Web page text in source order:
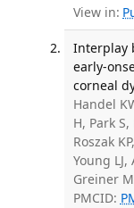
View in:
Interplay
early-
corneal
Handel
H, Park
Roszak
Young LJ,
Greiner
PMCID: